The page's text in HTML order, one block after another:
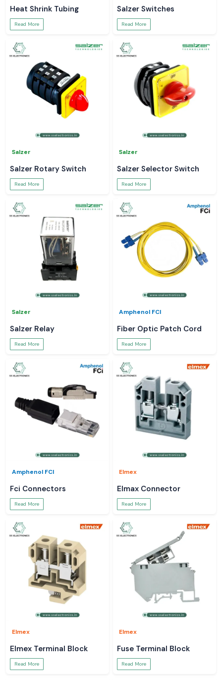
Heat Shrink Tubing
Read More
Salzer Switches
Read More
Salzer
Salzer Rotary Switch
Read More
Salzer
Salzer Selector Switch
Read More
Salzer
Salzer Relay
Read More
Amphenol FCI
Fiber Optic Patch Cord
Read More
Amphenol FCI
Fci Connectors
Read More
Elmex
Elmax Connector
Read More
Elmex
Elmex Terminal Block
Read More
Elmex
Fuse Terminal Block
Read More